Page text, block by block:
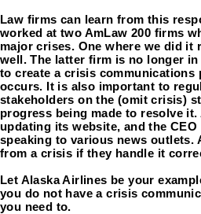
Law firms can learn from this
worked at two AmLaw 200 firms
major crises. One where we did it
well. The latter firm is no longer
to create a crisis communications
occurs. It is also important to
stakeholders on the (omit crisis)
progress being made to resolve
updating its website, and the
speaking to various news outlets.
from a crisis if they handle it
Let Alaska Airlines be your
you do not have a crisis
you need to.